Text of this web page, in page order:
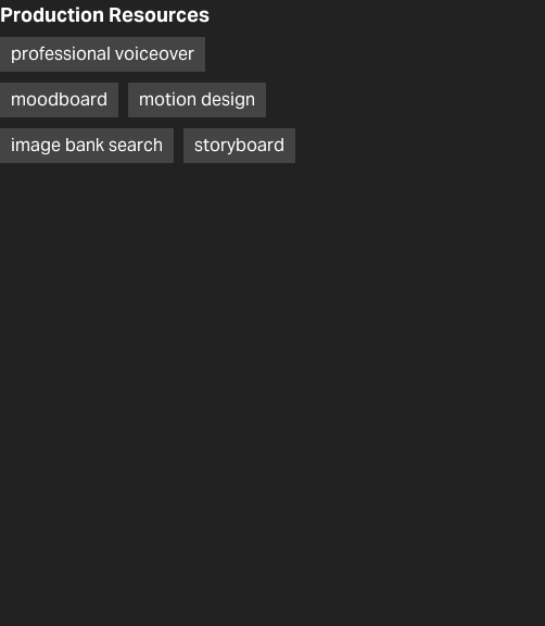
Production Resources
professional voiceover
moodboard
motion design
image bank search
storyboard